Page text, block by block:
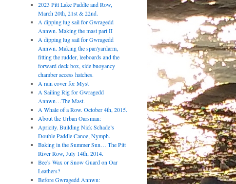
2023 Pitt Lake Paddle and Row,
March 20th, 21st & 22nd.
A dipping lug sail for Gwragedd
Annwn. Making the mast part II
A dipping lug sail for Gwragedd
Annwn. Making the spar/yardarm,
fitting the rudder, leeboards and the
forward deck box, side buoyancy
chamber access hatches.
A rain cover for Myst
A Sailing Rig for Gwragedd
Annwn…The Mast.
A Whale of a Row. October 4th, 2015.
About the Urban Oarsman:
Apricity. Building Nick Schade’s
Double Paddle Canoe, Nymph.
Baking in the Summer Sun… The Pitt
River Row, July 14th, 2014.
Bee’s Wax or Snow Guard on Oar
Leathers?
Before Gwragedd Annwn: